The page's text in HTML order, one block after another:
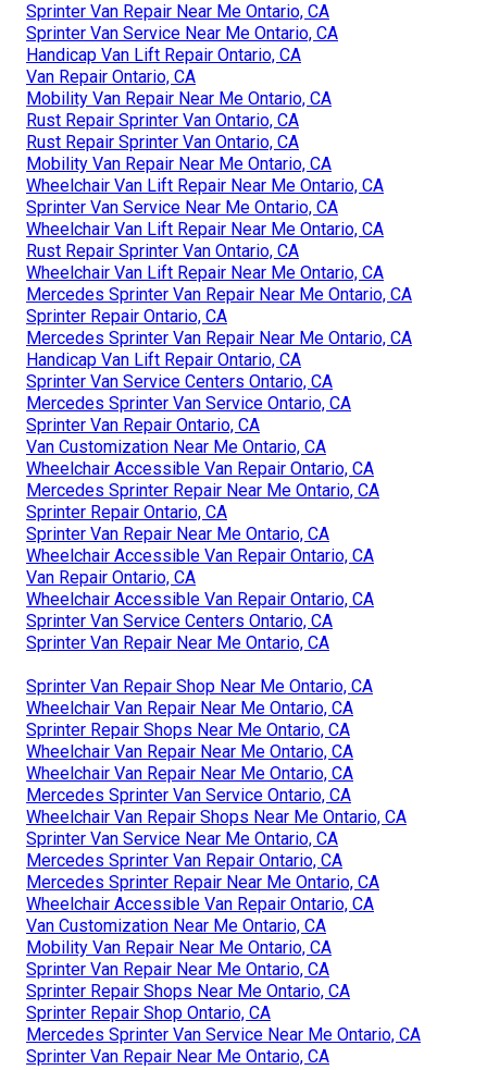
Sprinter Van Repair Near Me Ontario, CA
Sprinter Van Service Near Me Ontario, CA
Handicap Van Lift Repair Ontario, CA
Van Repair Ontario, CA
Mobility Van Repair Near Me Ontario, CA
Rust Repair Sprinter Van Ontario, CA
Rust Repair Sprinter Van Ontario, CA
Mobility Van Repair Near Me Ontario, CA
Wheelchair Van Lift Repair Near Me Ontario, CA
Sprinter Van Service Near Me Ontario, CA
Wheelchair Van Lift Repair Near Me Ontario, CA
Rust Repair Sprinter Van Ontario, CA
Wheelchair Van Lift Repair Near Me Ontario, CA
Mercedes Sprinter Van Repair Near Me Ontario, CA
Sprinter Repair Ontario, CA
Mercedes Sprinter Van Repair Near Me Ontario, CA
Handicap Van Lift Repair Ontario, CA
Sprinter Van Service Centers Ontario, CA
Mercedes Sprinter Van Service Ontario, CA
Sprinter Van Repair Ontario, CA
Van Customization Near Me Ontario, CA
Wheelchair Accessible Van Repair Ontario, CA
Mercedes Sprinter Repair Near Me Ontario, CA
Sprinter Repair Ontario, CA
Sprinter Van Repair Near Me Ontario, CA
Wheelchair Accessible Van Repair Ontario, CA
Van Repair Ontario, CA
Wheelchair Accessible Van Repair Ontario, CA
Sprinter Van Service Centers Ontario, CA
Sprinter Van Repair Near Me Ontario, CA
Sprinter Van Repair Shop Near Me Ontario, CA
Wheelchair Van Repair Near Me Ontario, CA
Sprinter Repair Shops Near Me Ontario, CA
Wheelchair Van Repair Near Me Ontario, CA
Wheelchair Van Repair Near Me Ontario, CA
Mercedes Sprinter Van Service Ontario, CA
Wheelchair Van Repair Shops Near Me Ontario, CA
Sprinter Van Service Near Me Ontario, CA
Mercedes Sprinter Van Repair Ontario, CA
Mercedes Sprinter Repair Near Me Ontario, CA
Wheelchair Accessible Van Repair Ontario, CA
Van Customization Near Me Ontario, CA
Mobility Van Repair Near Me Ontario, CA
Sprinter Van Repair Near Me Ontario, CA
Sprinter Repair Shops Near Me Ontario, CA
Sprinter Repair Shop Ontario, CA
Mercedes Sprinter Van Service Near Me Ontario, CA
Sprinter Van Repair Near Me Ontario, CA